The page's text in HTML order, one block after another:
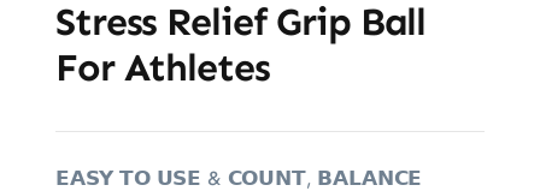
Stress Relief Grip Ball
For Athletes
𝗘𝗔𝗦𝗬 𝗧𝗢 𝗨𝗦𝗘 & 𝗖𝗢𝗨𝗡𝗧, 𝗕𝗔𝗟𝗔𝗡𝗖𝗘